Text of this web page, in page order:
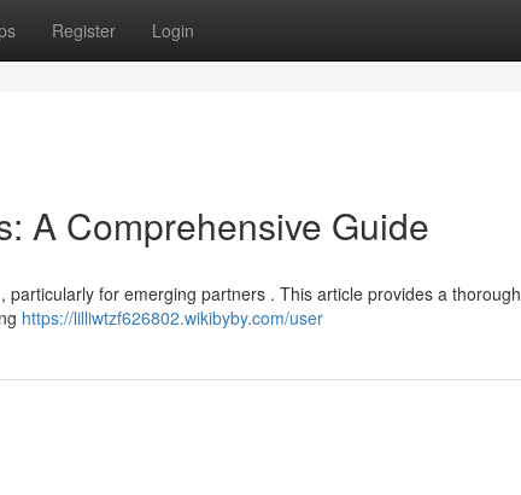
Register Login
A Comprehensive Guide
for emerging partners . This article provides a thorough
https://lilliwtzf626802.wikibyby.com/user